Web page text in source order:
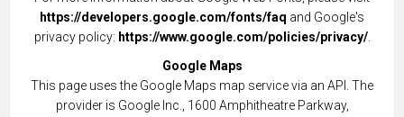
https://developers.google.com/fonts/faq and Google's
privacy policy: https://www.google.com/policies/privacy/.
Google Maps
This page uses the Google Maps map service via an API. The
provider is Google Inc., 1600 Amphitheatre Parkway,